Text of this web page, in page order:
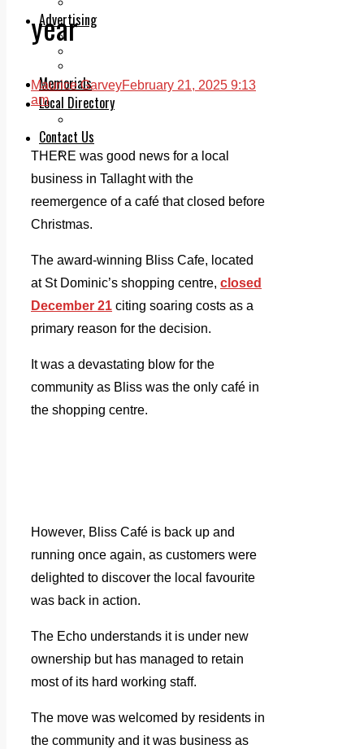
Advertising
Memorials
Local Directory
Contact Us
Our Team
year
Maurice GarveyFebruary 21, 2025 9:13
am
THERE was good news for a local
business in Tallaght with the
reemergence of a café that closed before
Christmas.
The award-winning Bliss Cafe, located
at St Dominic’s shopping centre, closed
December 21 citing soaring costs as a
primary reason for the decision.
It was a devastating blow for the
community as Bliss was the only café in
the shopping centre.
However, Bliss Café is back up and
running once again, as customers were
delighted to discover the local favourite
was back in action.
The Echo understands it is under new
ownership but has managed to retain
most of its hard working staff.
The move was welcomed by residents in
the community and it was business as